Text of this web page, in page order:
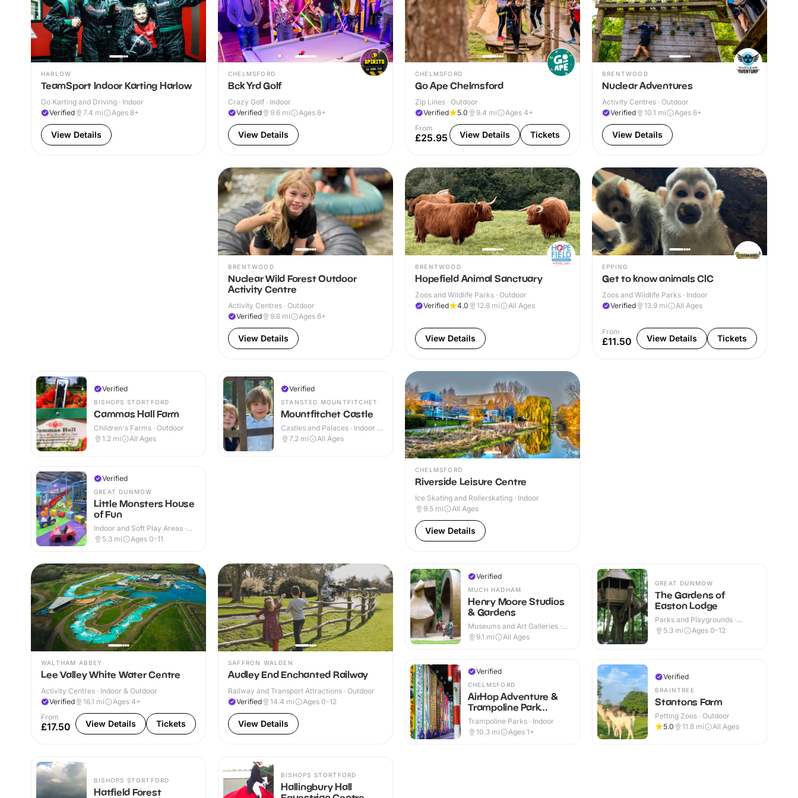
HARLOW
TeamSport Indoor Karting Harlow
Go Karting and Driving · Indoor
Verified
7.4 mi Ages 8+
View Details
CHELMSFORD
Bck Yrd Golf
Crazy Golf · Indoor
Verified
9.6 mi Ages 6+
View Details
CHELMSFORD
Go Ape Chelmsford
Zip Lines · Outdoor
Verified
5.0 9.4 mi
Ages 4+
From
£25.95 View Details Tickets
BRENTWOOD
Nuclear Adventures
Activity Centres · Outdoor
Verified
10.1 mi Ages 6+
View Details
BRENTWOOD
Nuclear Wild Forest Outdoor
Activity Centre
Activity Centres · Outdoor
Verified
9.6 mi Ages 6+
View Details
BRENTWOOD
Hopefield Animal Sanctuary
Zoos and Wildlife Parks · Outdoor
Verified
4.0 12.8 mi All Ages
View Details
EPPING
Get to know animals CIC
Zoos and Wildlife Parks · Indoor
Verified
13.9 mi All Ages
From
£11.50 View Details Tickets
Verified
BISHOPS STORTFORD
Cammas Hall Farm
Children's Farms · Outdoor
1.2 mi All Ages
Verified
GREAT DUNMOW
Little Monsters House
of Fun
Indoor and Soft Play Areas ·
Indoor & Outdoor
5.3 mi Ages 0-11
Verified
STANSTED MOUNTFITCHET
Mountfitchet Castle
Castles and Palaces · Indoor &
Outdoor
7.2 mi All Ages
CHELMSFORD
Riverside Leisure Centre
Ice Skating and Rollerskating · Indoor
9.5 mi All Ages
View Details
WALTHAM ABBEY
Lee Valley White Water Centre
Activity Centres · Indoor & Outdoor
Verified
16.1 mi
Ages 4+
From
£17.50 View Details Tickets
SAFFRON WALDEN
Audley End Enchanted Railway
Railway and Transport Attractions · Outdoor
Verified
14.4 mi Ages 0-12
View Details
Verified
MUCH HADHAM
Henry Moore Studios
& Gardens
Museums and Art Galleries ·
Indoor & Outdoor
9.1 mi All Ages
Verified
CHELMSFORD
AirHop Adventure &
Trampoline Park
Chelmsford
Trampoline Parks · Indoor
10.3 mi Ages 1+
GREAT DUNMOW
The Gardens of
Easton Lodge
Parks and Playgrounds ·
Outdoor
5.3 mi Ages 0-12
Verified
BRAINTREE
Stantons Farm
Petting Zoos · Outdoor
5.0
11.8 mi All Ages
BISHOPS STORTFORD
Hatfield Forest
BISHOPS STORTFORD
Hallingbury Hall